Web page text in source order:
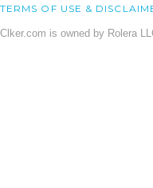
TERMS OF USE &
Clker.com is owned by Rolera